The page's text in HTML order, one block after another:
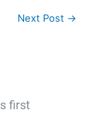
Next Post →
first